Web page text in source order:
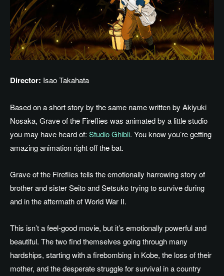
Director: Isao Takahata
Based on a short story by the same name written by Akiyuki
Nosaka, Grave of the Fireflies was animated by a little studio
you may have heard of: Studio Ghibli. You know you’re getting
amazing animation right off the bat.
Grave of the Fireflies tells the emotionally harrowing story of
brother and sister Seito and Setsukotryingto survive during
andin the aftermath ofWorld War II.
This isn’t a feel-good movie, but it’s emotionally powerful and
beautiful. The two find themselves going through many
hardships, starting with a firebombing in Kobe, the loss of their
mother, and the desperate struggle for survival in a country